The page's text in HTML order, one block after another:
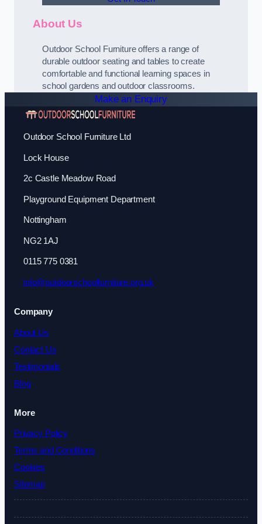
About Us
Outdoor School Furniture offers a range of
durable outdoor seating and tables to create
comfortable and functional learning spaces in
school gardens and outdoor classrooms.
Make an Enquiry
Outdoor School Furniture Ltd
Lock House
2c Castle Meadow Road
Playground Equipment Department
Nottingham
NG2 1AJ
0115 775 0381
info@outdoorschoolfurniture.org.uk
Company
About Us
Contact Us
Testimonials
Blog
More
Privacy Policy
Terms and Conditions
Cookies
Sitemap